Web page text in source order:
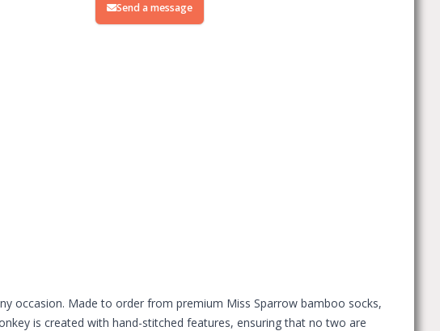
Send a message
occasion. Made to order from premium Miss Sparrow bamboo socks,
is created with hand-stitched features, ensuring that no two are